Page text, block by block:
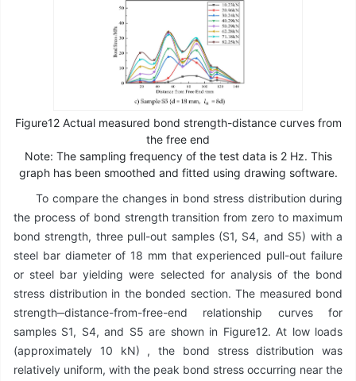
Figure12 Actual measured bond strength-distance curves from
the free end
Note: The sampling frequency of the test data is 2 Hz. This
graph has been smoothed and fitted using drawing software.
To compare the changes in bond stress distribution during
the process of bond strength transition from zero to maximum
bond strength, three pull-out samples (S1, S4, and S5) with a
steel bar diameter of 18 mm that experienced pull-out failure
or steel bar yielding were selected for analysis of the bond
stress distribution in the bonded section. The measured bond
strength‒distance-from-free-end relationship curves for
samples S1, S4, and S5 are shown in Figure12. At low loads
(approximately 10 kN) , the bond stress distribution was
relatively uniform, with the peak bond stress occurring near the